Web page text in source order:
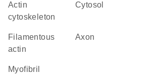
actin
cytoskeleton
cytosol
filamentous
actin
axon
myofibril